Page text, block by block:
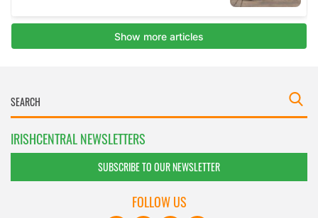
IRISHCENTRAL NEWSLETTERS
SUBSCRIBE TO OUR NEWSLETTER
FOLLOW US